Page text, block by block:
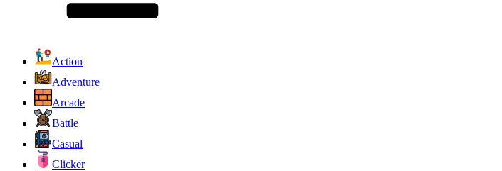
Action
Adventure
Arcade
Battle
Casual
Clicker